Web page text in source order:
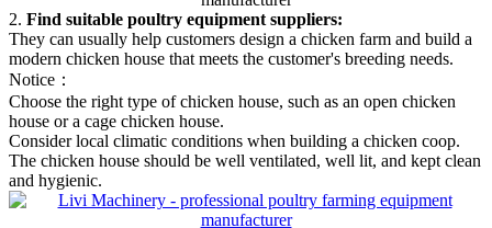
2. Find suitable poultry equipment suppliers:
They can usually help customers design a chicken farm and build a
modern chicken house that meets the customer's breeding needs.
Notice：
Choose the right type of chicken house, such as an open chicken
house or a cage chicken house.
Consider local climatic conditions when building a chicken coop.
The chicken house should be well ventilated, well lit, and kept clean
and hygienic.